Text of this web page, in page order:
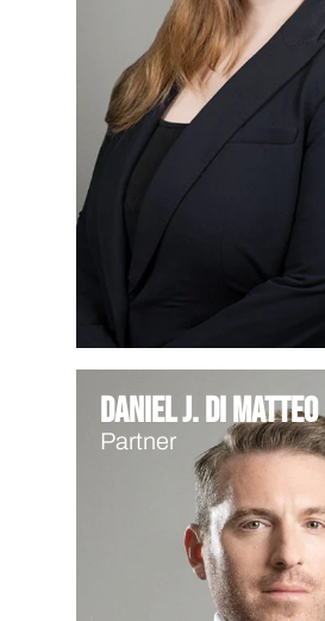
Daniel J. Di Matteo
Partner